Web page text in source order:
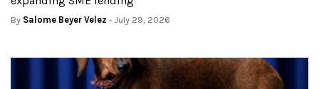
By Salome Beyer Velez - July 29, 2026